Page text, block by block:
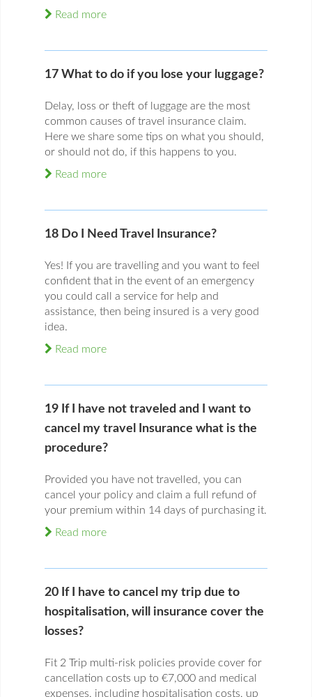
Read more
17 What to do if you lose your luggage?
Delay, loss or theft of luggage are the most
common causes of travel insurance claim.
Here we share some tips on what you should,
or should not do, if this happens to you.
Read more
18 Do I Need Travel Insurance?
Yes! If you are travelling and you want to feel
confident that in the event of an emergency
you could call a service for help and
assistance, then being insured is a very good
idea.
Read more
19 If I have not traveled and I want to
cancel my travel Insurance what is the
procedure?
Provided you have not travelled, you can
cancel your policy and claim a full refund of
your premium within 14 days of purchasing it.
Read more
20 If I have to cancel my trip due to
hospitalisation, will insurance cover the
losses?
Fit 2 Trip multi-risk policies provide cover for
cancellation costs up to €7,000 and medical
expenses, including hospitalisation costs, up